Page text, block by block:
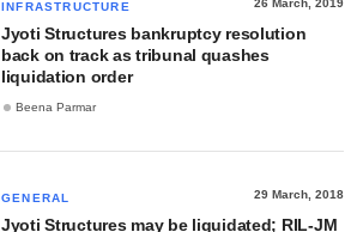
INFRASTRUCTURE 26 March, 2019
Jyoti Structures bankruptcy resolution
back on track as tribunal quashes
liquidation order
Beena Parmar
GENERAL 29 March, 2018
Jyoti Structures may be liquidated; RIL-JM